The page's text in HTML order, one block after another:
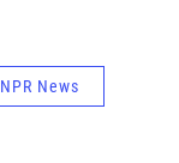
NPR News